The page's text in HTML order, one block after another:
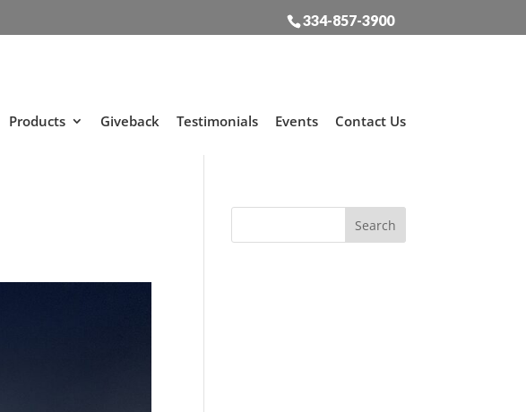
334-857-3900
Products Giveback Testimonials Events Contact Us